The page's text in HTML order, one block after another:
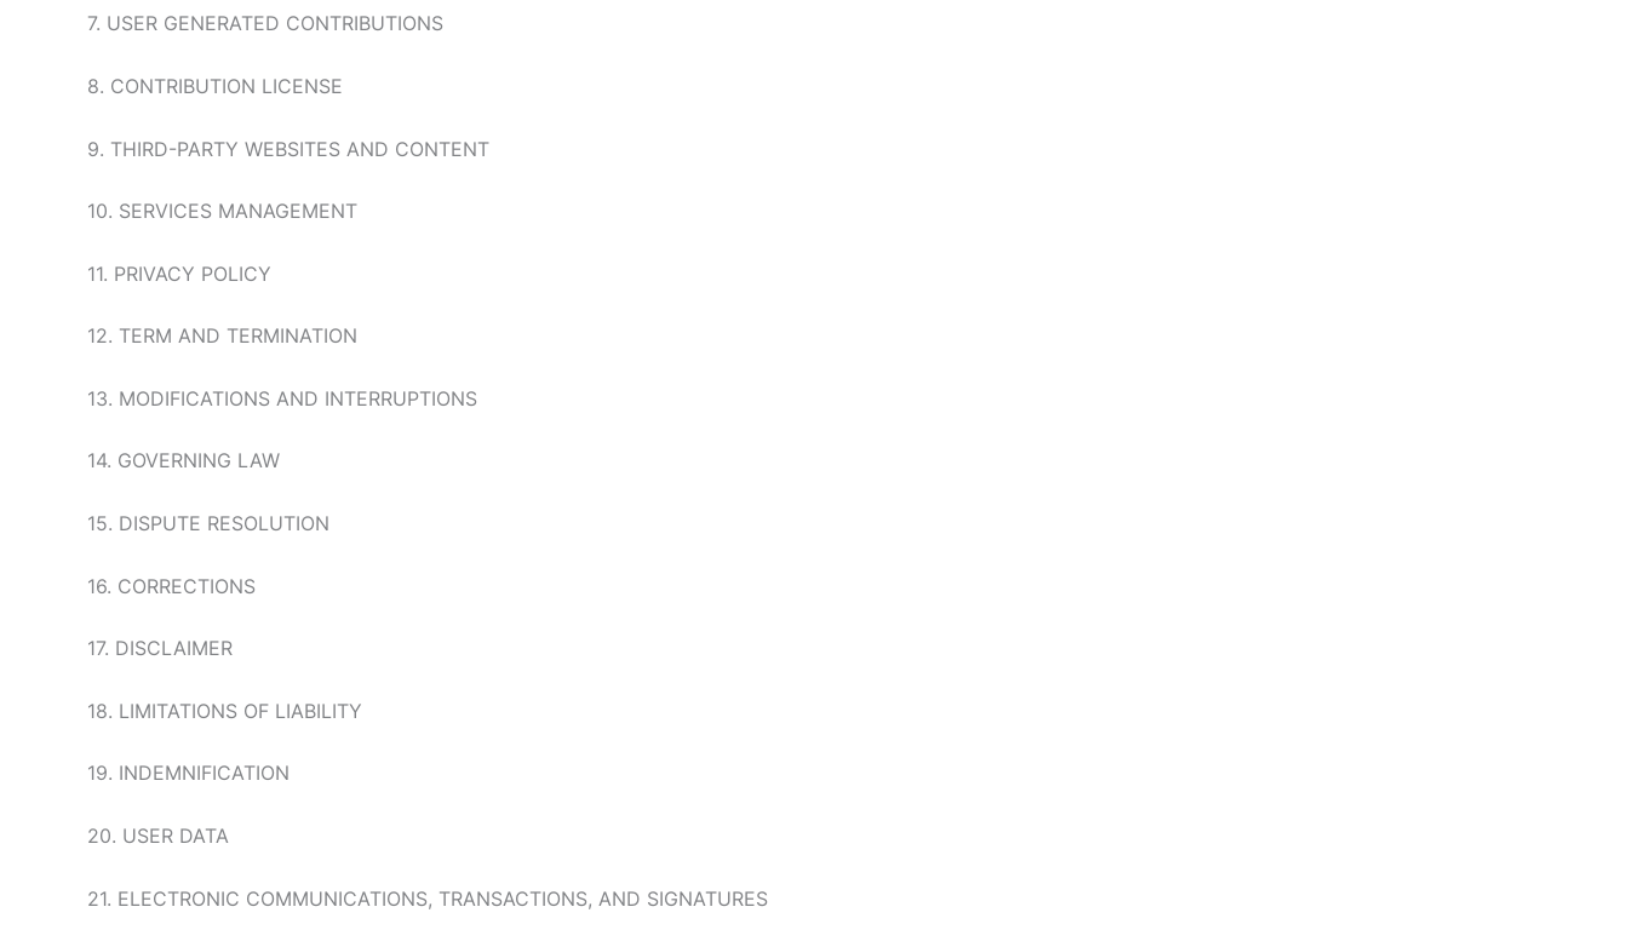
7. USER GENERATED CONTRIBUTIONS
8. CONTRIBUTION LICENSE
9. THIRD-PARTY WEBSITES AND CONTENT
10. SERVICES MANAGEMENT
11. PRIVACY POLICY
12. TERM AND TERMINATION
13. MODIFICATIONS AND INTERRUPTIONS
14. GOVERNING LAW
15. DISPUTE RESOLUTION
16. CORRECTIONS
17. DISCLAIMER
18. LIMITATIONS OF LIABILITY
19. INDEMNIFICATION
20. USER DATA
21. ELECTRONIC COMMUNICATIONS, TRANSACTIONS, AND SIGNATURES